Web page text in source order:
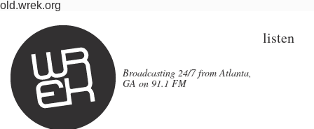
old.wrek.org
Broadcasting 24/7 from Atlanta,
GA on 91.1 FM
listen